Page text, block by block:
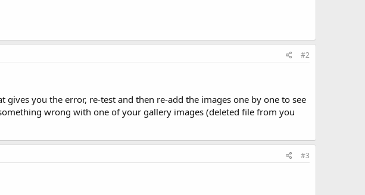
#2
you the error, re-test and then re-add the images one by one to see
wrong with one of your gallery images (deleted file from you
#3